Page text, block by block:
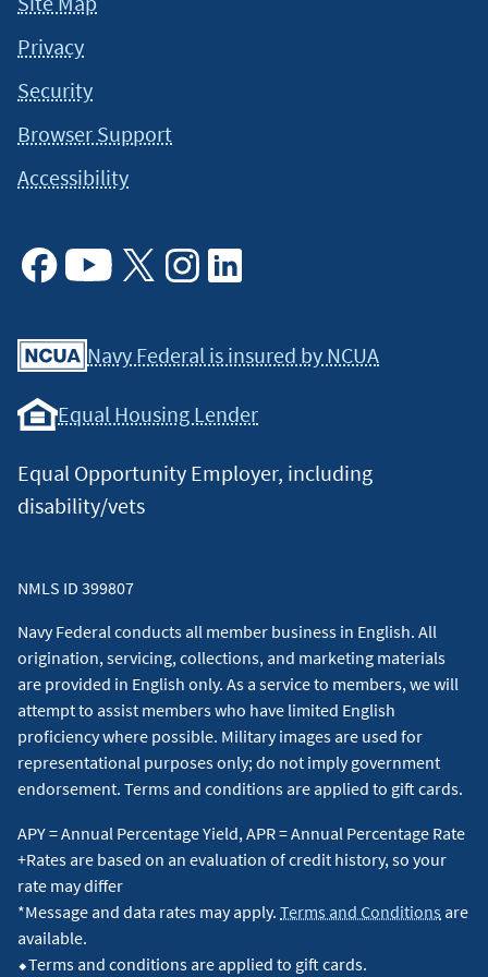
Privacy
Security
Browser Support
Accessibility
Navy Federal is insured by NCUA
Equal Housing Lender
Equal Opportunity Employer, including
disability/vets
NMLS ID 399807
Navy Federal conducts all member business in English. All
origination, servicing, collections, and marketing materials
are provided in English only. As a service to members, we will
attempt to assist members who have limited English
proficiency where possible. Military images are used for
representational purposes only; do not imply government
endorsement. Terms and conditions are applied to gift cards.
APY = Annual Percentage Yield, APR = Annual Percentage Rate
+Rates are based on an evaluation of credit history, so your
rate may differ
*Message and data rates may apply. Terms and Conditions are
available.
⬥Terms and conditions are applied to gift cards.